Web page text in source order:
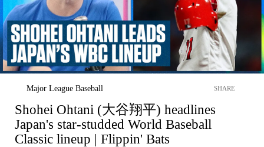
Major League Baseball SHARE
Shohei Ohtani (大谷翔平) headlines
Japan's star-studded World Baseball
Classic lineup | Flippin' Bats